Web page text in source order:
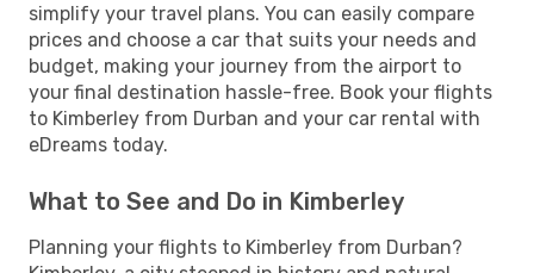
simplify your travel plans. You can easily compare
prices and choose a car that suits your needs and
budget, making your journey from the airport to
your final destination hassle-free. Book your flights
to Kimberley from Durban and your car rental with
eDreams today.
What to See and Do in Kimberley
Planning your flights to Kimberley from Durban?